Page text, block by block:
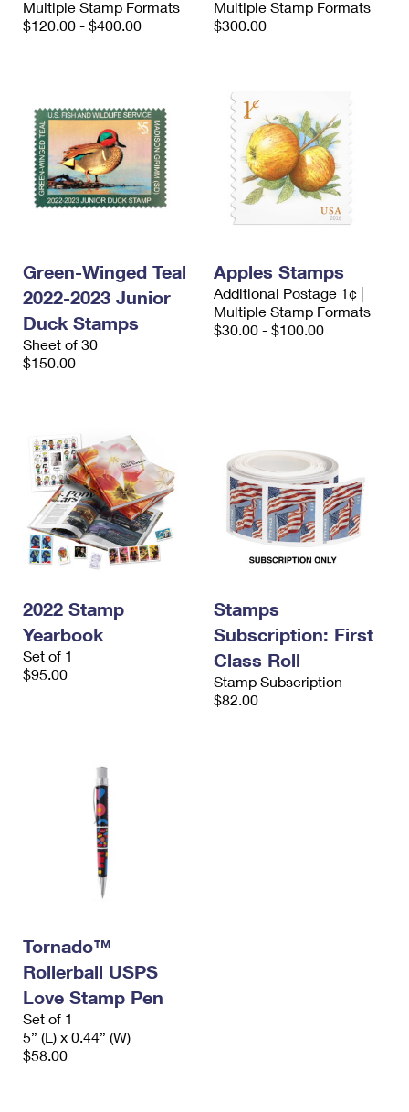
Money Orders
International Business Shipping
Prices
First-Class Mail International
Requesting an International Refund
Multiple Stamp Formats
$120.00 - $400.00
Multiple Stamp Formats
$300.00
Green-Winged Teal
2022-2023 Junior
Duck Stamps
Sheet of 30
$150.00
Apples Stamps
Additional Postage 1¢ |
Multiple Stamp Formats
$30.00 - $100.00
2022 Stamp
Yearbook
Set of 1
$95.00
Stamps
Subscription: First
Class Roll
Stamp Subscription
$82.00
Tornado™
Rollerball USPS
Love Stamp Pen
Set of 1
5” (L) x 0.44” (W)
$58.00